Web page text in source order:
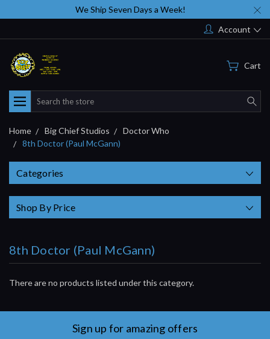
We Ship Seven Days a Week!
Account
Cart
Search
Home Big Chief Studios
Doctor Who
8th Doctor (Paul McGann)
Categories
Shop By Price
8th Doctor (Paul McGann)
There are no products listed under this category.
Sign up for amazing offers